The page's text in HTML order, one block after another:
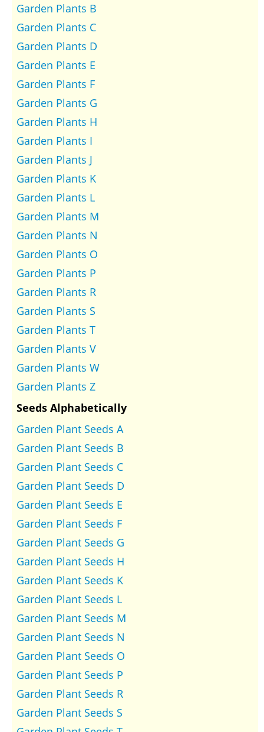
Garden Plants B
Garden Plants C
Garden Plants D
Garden Plants E
Garden Plants F
Garden Plants G
Garden Plants H
Garden Plants I
Garden Plants J
Garden Plants K
Garden Plants L
Garden Plants M
Garden Plants N
Garden Plants O
Garden Plants P
Garden Plants R
Garden Plants S
Garden Plants T
Garden Plants V
Garden Plants W
Garden Plants Z
Seeds Alphabetically
Garden Plant Seeds A
Garden Plant Seeds B
Garden Plant Seeds C
Garden Plant Seeds D
Garden Plant Seeds E
Garden Plant Seeds F
Garden Plant Seeds G
Garden Plant Seeds H
Garden Plant Seeds K
Garden Plant Seeds L
Garden Plant Seeds M
Garden Plant Seeds N
Garden Plant Seeds O
Garden Plant Seeds P
Garden Plant Seeds R
Garden Plant Seeds S